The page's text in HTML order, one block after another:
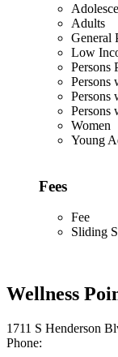
Adults
General
Low
Persons
Persons
Persons
Women
Young
Fees
Fee
Sliding
Wellness
1711 S Henderson
Phone: